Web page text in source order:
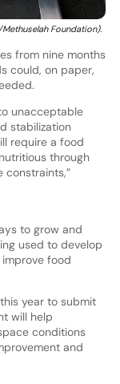
Foundation).
from nine months
could, on paper,
unacceptable
stabilization
require a food
through
constraints,”
to grow and
used to develop
food
year to submit
will help
conditions
and